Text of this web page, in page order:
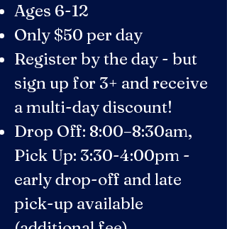
Ages 6-12
Only $50 per day
​Register by the day - but
sign up for 3+ and receive
a multi-day discount!
Drop Off: 8:00–8:30am,
Pick Up: 3:30-4:00pm -
early drop-off and late
pick-up available